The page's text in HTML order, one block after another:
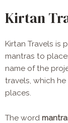
Kirtan
Kirtan Travels is
mantras to
name of the
travels, which
places.
The word mantra